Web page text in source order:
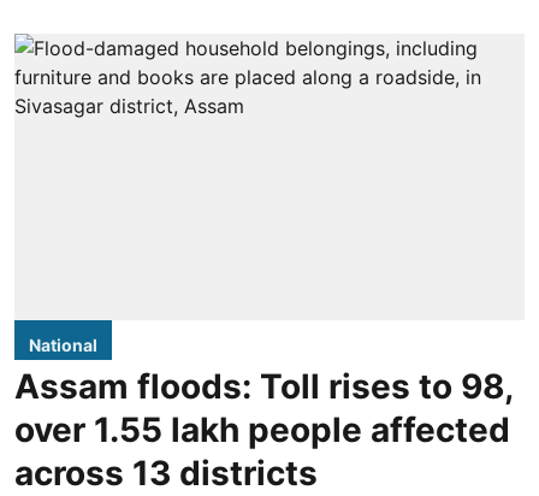
National
Assam floods: Toll rises to 98,
over 1.55 lakh people affected
across 13 districts